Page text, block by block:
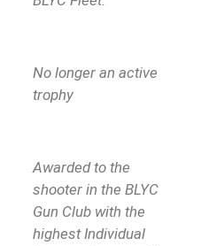
No longer an active
trophy
Awarded to the
shooter in the BLYC
Gun Club with the
highest Individual